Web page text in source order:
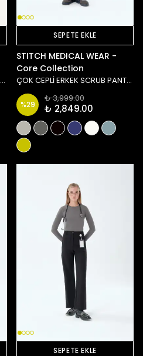
ÇOK CEPLİ ERKEK SCRUB PANTOLON - YEŞİL
SEPETE EKLE
STITCH MEDICAL WEAR -
Core Collection
ÇOK CEPLİ ERKEK SCRUB PANTOLON - LACİVERT
%29
₺ 3,999.00
₺ 2,849.00
SEPETE EKLE